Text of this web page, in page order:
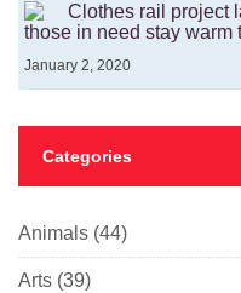
Clothes rail project
those in need stay warm
January 2, 2020
Categories
Animals (44)
Arts (39)